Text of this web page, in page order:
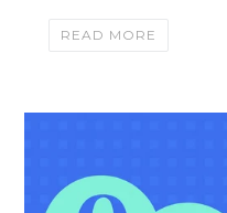
READ MORE